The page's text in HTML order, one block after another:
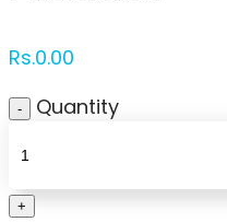
Rs.0.00
Quantity